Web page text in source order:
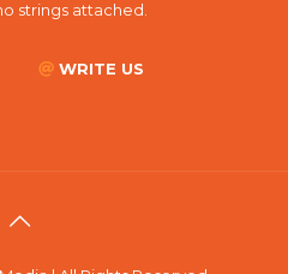
strings attached.
WRITE US